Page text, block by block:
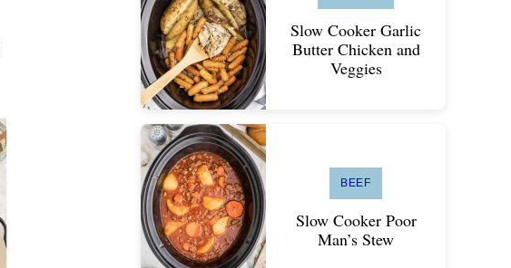
Slow Cooker Garlic
Butter Chicken and
Veggies
BEEF
Slow Cooker Poor
Man’s Stew